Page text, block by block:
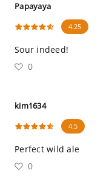
Papayaya
4.25
Sour indeed!
0
kim1634
4.5
Perfect wild ale
0